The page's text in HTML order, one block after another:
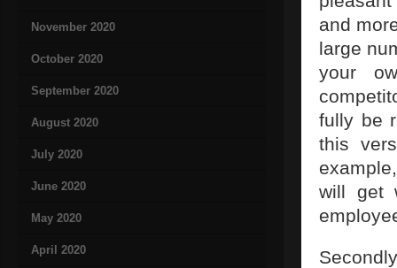
November 2020
October 2020
September 2020
August 2020
July 2020
June 2020
May 2020
April 2020
and
large
your
fully be
this
will get